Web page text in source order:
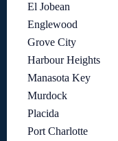
El Jobean
Englewood
Grove City
Harbour Heights
Manasota Key
Murdock
Placida
Port Charlotte